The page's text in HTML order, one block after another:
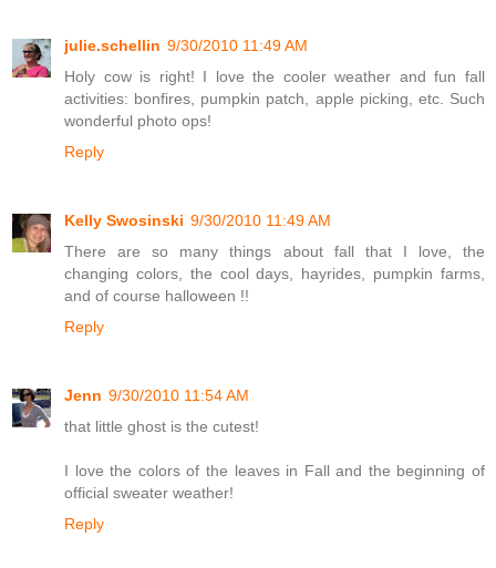
julie.schellin 9/30/2010 11:49 AM
Holy cow is right! I love the cooler weather and fun fall
activities: bonfires, pumpkin patch, apple picking, etc. Such
wonderful photo ops!
Reply
Kelly Swosinski 9/30/2010 11:49 AM
There are so many things about fall that I love, the
changing colors, the cool days, hayrides, pumpkin farms,
and of course halloween !!
Reply
Jenn 9/30/2010 11:54 AM
that little ghost is the cutest!
I love the colors of the leaves in Fall and the beginning of
official sweater weather!
Reply